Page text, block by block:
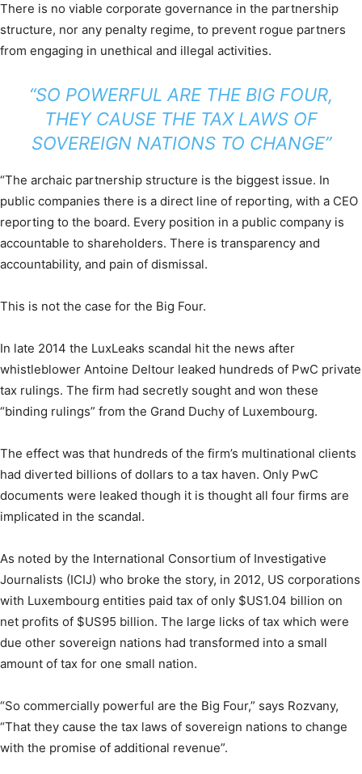
There is no viable corporate governance in the partnership
structure, nor any penalty regime, to prevent rogue partners
from engaging in unethical and illegal activities.
“SO POWERFUL ARE THE BIG FOUR,
THEY CAUSE THE TAX LAWS OF
SOVEREIGN NATIONS TO CHANGE”
“The archaic partnership structure is the biggest issue. In
public companies there is a direct line of reporting, with a CEO
reporting to the board. Every position in a public company is
accountable to shareholders. There is transparency and
accountability, and pain of dismissal.
This is not the case for the Big Four.
In late 2014 the LuxLeaks scandal hit the news after
whistleblower Antoine Deltour leaked hundreds of PwC private
tax rulings. The firm had secretly sought and won these
“binding rulings” from the Grand Duchy of Luxembourg.
The effect was that hundreds of the firm’s multinational clients
had diverted billions of dollars to a tax haven. Only PwC
documents were leaked though it is thought all four firms are
implicated in the scandal.
As noted by the International Consortium of Investigative
Journalists (ICIJ) who broke the story, in 2012, US corporations
with Luxembourg entities paid tax of only $US1.04 billion on
net profits of $US95 billion. The large licks of tax which were
due other sovereign nations had transformed into a small
amount of tax for one small nation.
“So commercially powerful are the Big Four,” says Rozvany,
“That they cause the tax laws of sovereign nations to change
with the promise of additional revenue”.